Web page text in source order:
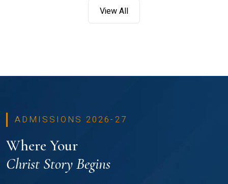
View All
ADMISSIONS 2026-27
Where Your
Christ Story Begins